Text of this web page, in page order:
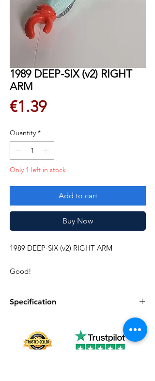
1989 DEEP-SIX (v2) RIGHT
ARM
€1.39Price
Quantity *
Only 1 left in stock
Add to cart
Buy Now
1989 DEEP-SIX (v2) RIGHT ARM
Good!
Specification
Specification Description